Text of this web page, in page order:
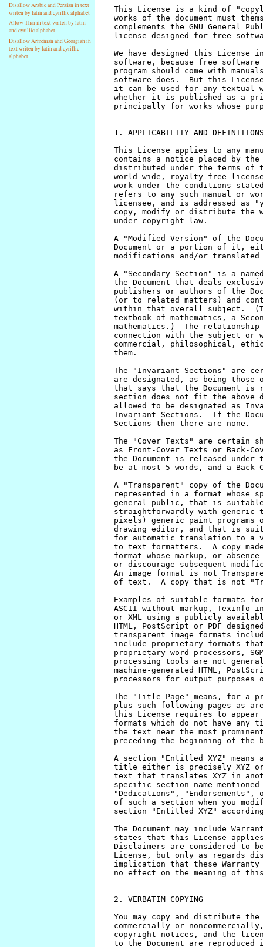
Disallow Arabic and Persian in text
writen by latin and cyrillic alphabet
Allow Thai in text writen by latin
and cyrillic alphabet
Disallow Armenian and Georgian in
text writen by latin and cyrillic
alphabet